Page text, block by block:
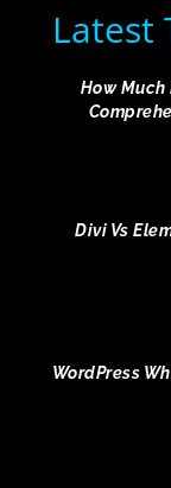
Latest
How Much
Divi Vs
WordPress